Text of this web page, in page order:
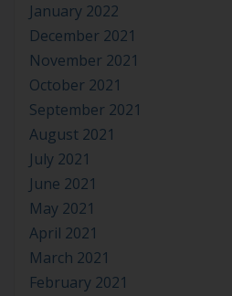
January 2022
December 2021
November 2021
October 2021
September 2021
August 2021
July 2021
June 2021
May 2021
April 2021
March 2021
February 2021